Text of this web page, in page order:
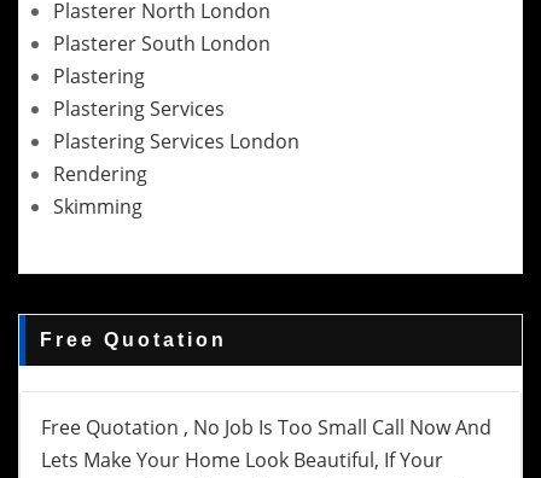
Plasterer North London
Plasterer South London
Plastering
Plastering Services
Plastering Services London
Rendering
Skimming
Free Quotation
Free Quotation , No Job Is Too Small Call Now And
Lets Make Your Home Look Beautiful, If Your